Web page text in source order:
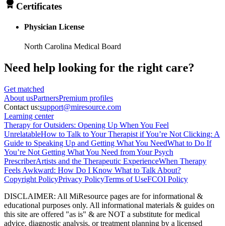
Certificates
Physician License
North Carolina Medical Board
Need help looking for the right care?
Get matched
About usPartnersPremium profiles
Contact us:support@miresource.com
Learning center
Therapy for Outsiders: Opening Up When You Feel
UnrelatableHow to Talk to Your Therapist if You’re Not Clicking: A
Guide to Speaking Up and Getting What You NeedWhat to Do If
You’re Not Getting What You Need from Your Psych
PrescriberArtists and the Therapeutic ExperienceWhen Therapy
Feels Awkward: How Do I Know What to Talk About?
Copyright PolicyPrivacy PolicyTerms of UseFCOI Policy
DISCLAIMER: All MiResource pages are for informational &
educational purposes only. All informational materials & guides on
this site are offered "as is" & are NOT a substitute for medical
advice, diagnostic analysis, or treatment planning by a licensed